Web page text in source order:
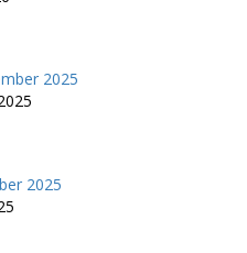
2025
2025